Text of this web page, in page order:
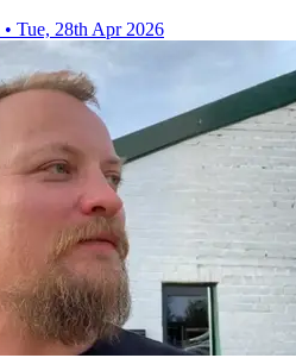
• Tue, 28th Apr 2026